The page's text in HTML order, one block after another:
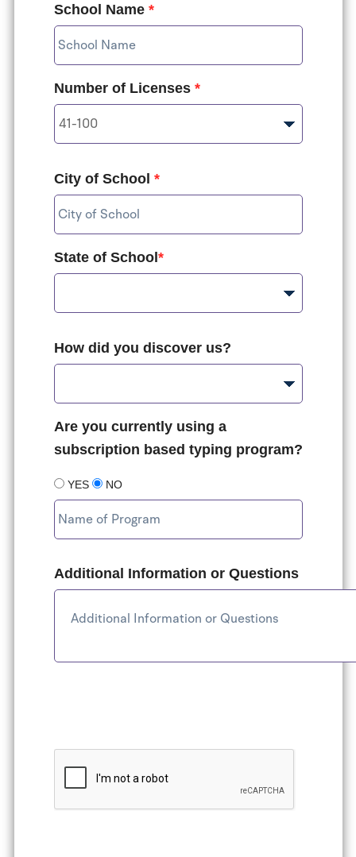
School Name *
Number of Licenses *
City of School *
State of School*
How did you discover us?
Are you currently using a
subscription based typing program?
YES NO
Additional Information or Questions